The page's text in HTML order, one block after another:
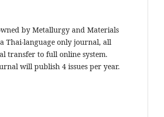
by Metallurgy and Materials
Thai-language only journal, all
transfer to full online system.
will publish 4 issues per year.